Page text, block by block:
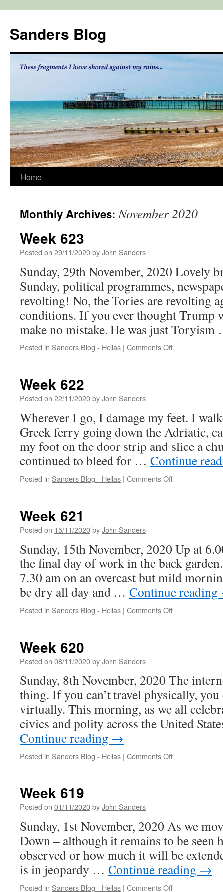
content
Sanders Blog
Home
Monthly Archives:November 2020
Week 623
Posted on 29/11/2020byJohn Sanders
Sunday, 29th November, 2020 Lovely
Sunday, political programmes,
revolting! No, the Tories are revolting
conditions. If you ever thought Trump
make no mistake. He was just
Posted in Sanders Blog - Hellas | Comments Offon
Week 622
Posted on 22/11/2020byJohn Sanders
Wherever I go, I damage my feet. I
Greek ferry going down the Adriatic,
my foot on the door strip and slice a
continued to bleed for … Continue
Posted in Sanders Blog - Hellas | Comments Offon
Week 621
Posted on 15/11/2020byJohn Sanders
Sunday, 15th November, 2020 Up at
the final day of work in the back
7.30 am on an overcast but mild
be dry all day and … Continue reading
Posted in Sanders Blog - Hellas | Comments Offon
Week 620
Posted on 08/11/2020byJohn Sanders
Sunday, 8th November, 2020 The
thing. If you can’t travel physically, you
virtually. This morning, as we all
civics and polity across the United
Continue reading →
Posted in Sanders Blog - Hellas | Comments Offon
Week 619
Posted on 01/11/2020byJohn Sanders
Sunday, 1st November, 2020 As we
Down – although it remains to be seen
observed or how much it will be
is in jeopardy … Continue reading →
Posted in Sanders Blog - Hellas | Comments Offon